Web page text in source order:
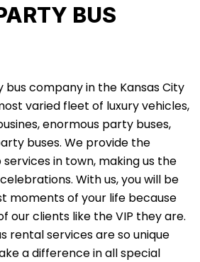
BUS
company in the Kansas City
varied fleet of luxury vehicles,
enormous party buses,
buses. We provide the
in town, making us the
With us, you will be
moments of your life because
our clients like the VIP they are.
rental services are so unique
a difference in all special